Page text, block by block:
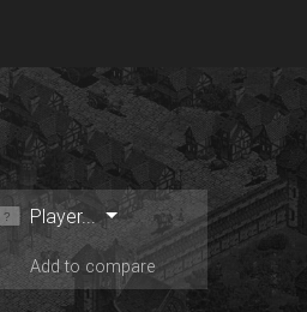
Player...
Add to compare